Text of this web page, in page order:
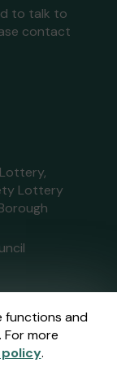
functions and
more
.
to talk to
contact
Lottery
an
and
.